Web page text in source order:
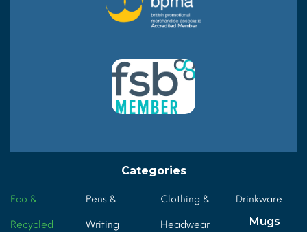
Categories
Eco &
Recycled
Pens &
Writing
Clothing &
Headwear
Drinkware
Mugs